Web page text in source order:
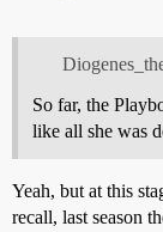
So far, the
like all she was
Yeah, but at this
recall, last season